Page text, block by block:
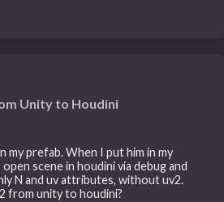
Unity to Houdini
my prefab. When I put him in my
scene in houdini via debug and
N and uv attributes, without uv2.
from unity to houdini?